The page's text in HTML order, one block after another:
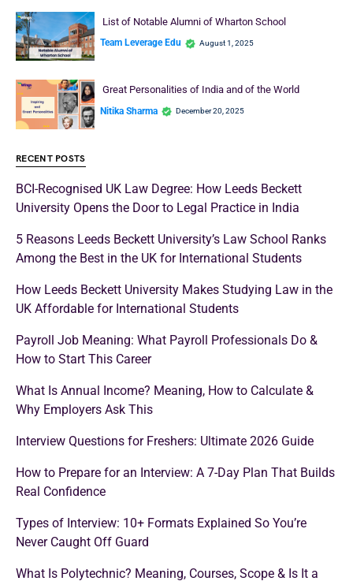
List of Notable Alumni of Wharton School
Team Leverage Edu August 1, 2025
Great Personalities of India and of the World
Nitika Sharma December 20, 2025
RECENT POSTS
BCI-Recognised UK Law Degree: How Leeds Beckett
University Opens the Door to Legal Practice in India
5 Reasons Leeds Beckett University’s Law School Ranks
Among the Best in the UK for International Students
How Leeds Beckett University Makes Studying Law in the
UK Affordable for International Students
Payroll Job Meaning: What Payroll Professionals Do &
How to Start This Career
What Is Annual Income? Meaning, How to Calculate &
Why Employers Ask This
Interview Questions for Freshers: Ultimate 2026 Guide
How to Prepare for an Interview: A 7-Day Plan That Builds
Real Confidence
Types of Interview: 10+ Formats Explained So You’re
Never Caught Off Guard
What Is Polytechnic? Meaning, Courses, Scope & Is It a